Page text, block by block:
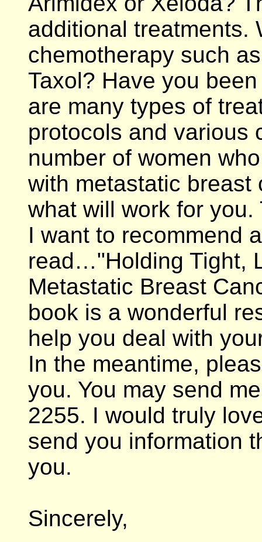
additional treatments.
chemotherapy such
Taxol? Have you
are many types of
protocols and various
number of women
with metastatic breast
what will work for
I want to recommend
read…"Holding Tight,
Metastatic Breast
book is a wonderful
help you deal with
In the meantime,
you. You may send
2255. I would truly
send you information
you.
Sincerely,